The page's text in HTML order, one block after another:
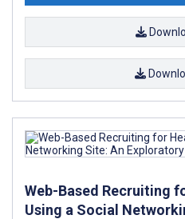
Web-Based Recruiting
Using a Social